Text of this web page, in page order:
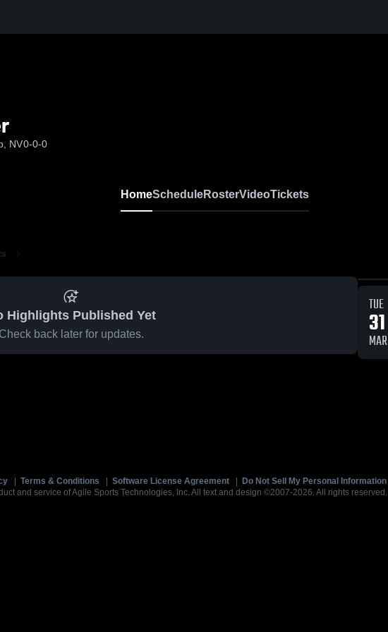
NV0-0-0
HomeScheduleRosterVideoTickets
Highlights Published Yet
Check back later for updates.
TUE
31
MAR
Terms & Conditions Software License Agreement Do Not Sell My Personal Information
and service of Agile Sports Technologies, Inc. All text and design ©2007-2026. All rights reserved.